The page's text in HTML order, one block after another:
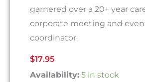
garnered over a 20+ year
corporate meeting and
coordinator.
$17.95
Availability: 5 in stock
The